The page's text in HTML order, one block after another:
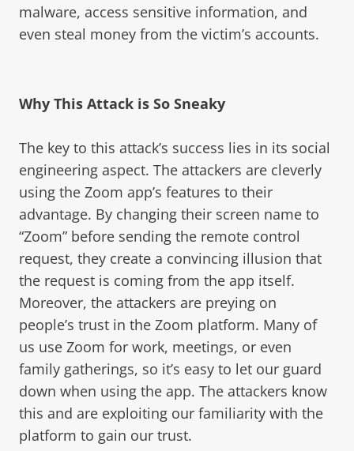
malware, access sensitive information, and
even steal money from the victim’s accounts.
Why This Attack is So Sneaky
The key to this attack’s success lies in its social
engineering aspect. The attackers are cleverly
using the Zoom app’s features to their
advantage. By changing their screen name to
“Zoom” before sending the remote control
request, they create a convincing illusion that
the request is coming from the app itself.
Moreover, the attackers are preying on
people’s trust in the Zoom platform. Many of
us use Zoom for work, meetings, or even
family gatherings, so it’s easy to let our guard
down when using the app. The attackers know
this and are exploiting our familiarity with the
platform to gain our trust.